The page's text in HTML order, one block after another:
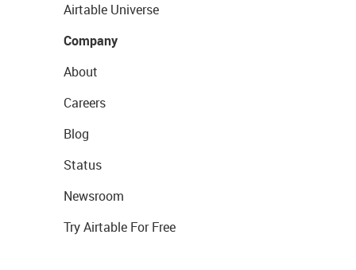
Airtable Universe
Company
About
Careers
Blog
Status
Newsroom
Try Airtable For Free